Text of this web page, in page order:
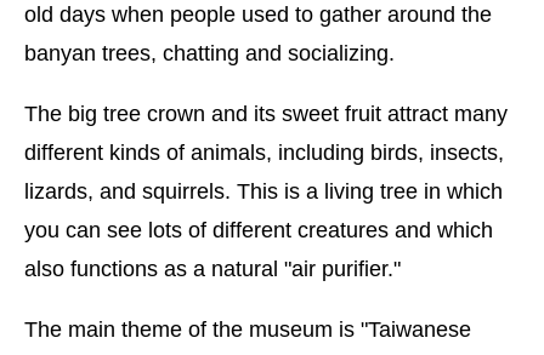
old days when people used to gather around the
banyan trees, chatting and socializing.
The big tree crown and its sweet fruit attract many
different kinds of animals, including birds, insects,
lizards, and squirrels. This is a living tree in which
you can see lots of different creatures and which
also functions as a natural "air purifier."
The main theme of the museum is "Taiwanese